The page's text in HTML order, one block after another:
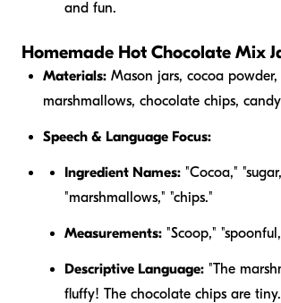
and fun.
Homemade Hot Chocolate Mix
Materials: Mason jars, cocoa powder,
marshmallows, chocolate chips,
Speech & Language Focus:
Ingredient Names: "Cocoa,"
"marshmallows," "chips."
Measurements: "Scoop,"
Descriptive Language: "The
fluffy! The chocolate chips are tiny